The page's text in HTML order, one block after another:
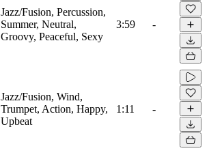
Jazz/Fusion, Percussion,
Summer, Neutral,
Groovy, Peaceful, Sexy
3:59 -
Jazz/Fusion, Wind,
Trumpet, Action, Happy,
Upbeat
1:11 -